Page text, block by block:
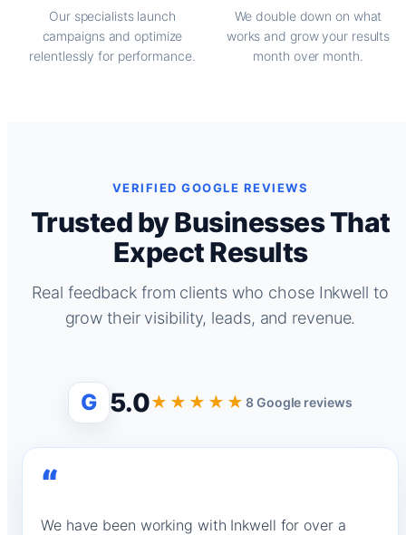
Our specialists launch
campaigns and optimize
relentlessly for performance.
We double down on what
works and grow your results
month over month.
VERIFIED GOOGLE REVIEWS
Trusted by Businesses That
Expect Results
Real feedback from clients who chose Inkwell to
grow their visibility, leads, and revenue.
G 5.0★★★★★8 Google reviews
“
We have been working with Inkwell for over a